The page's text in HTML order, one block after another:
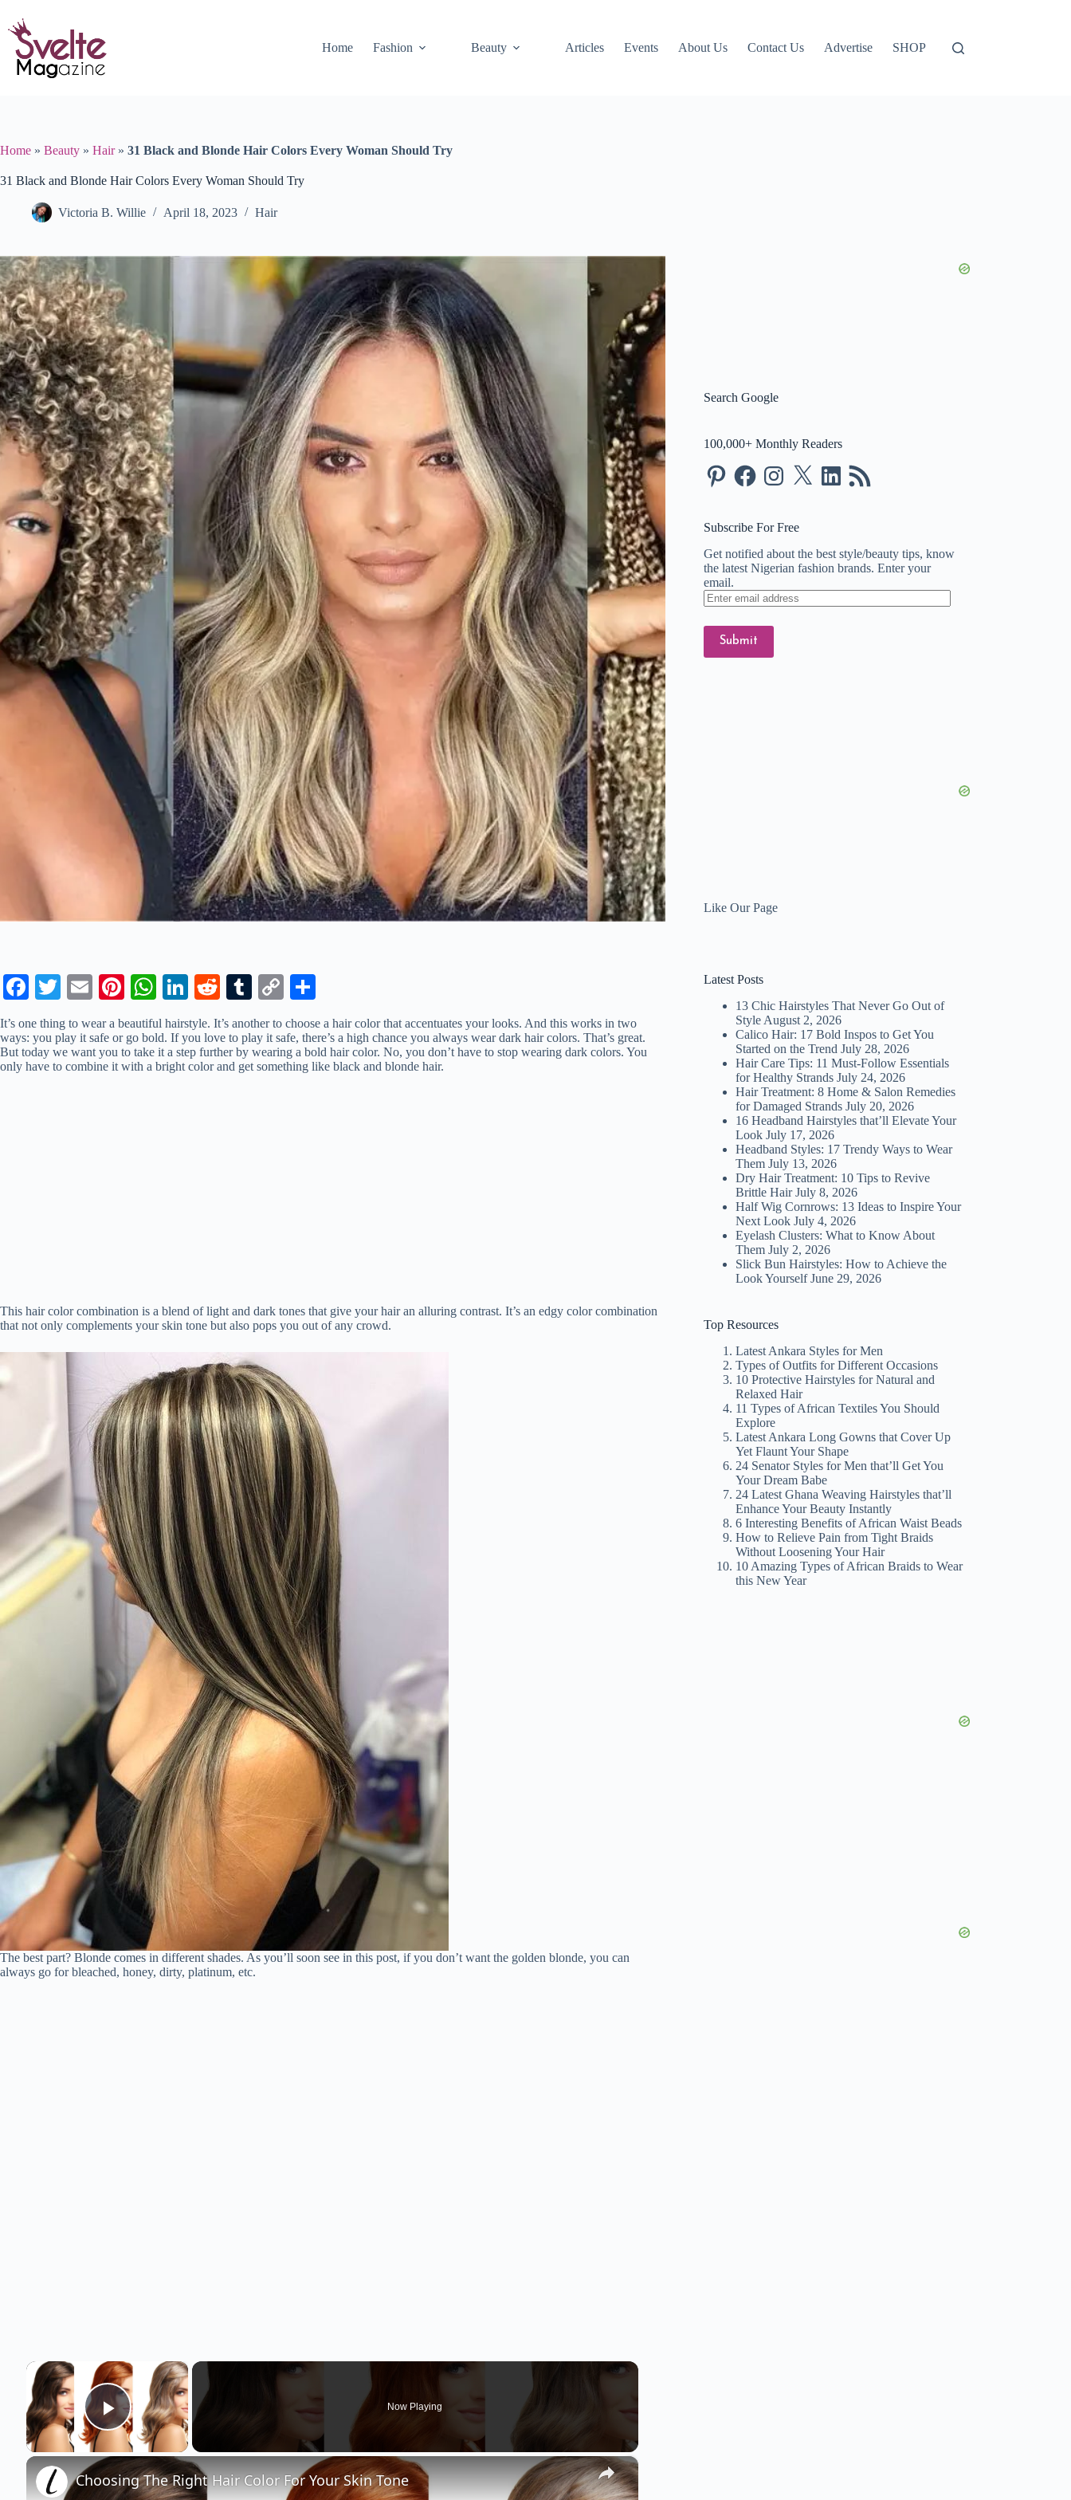
content
Home
Fashion Beauty Articles Events About Us Contact Us Advertise SHOP
Home » Beauty » Hair» 31 Black and Blonde Hair Colors Every Woman Should Try
31 Black and Blonde Hair Colors Every Woman Should Try
Victoria B. Willie April 18, 2023 Hair
Fa
ce
bo
ok
T
wi
tte
r
E
ail
Pi
nt
er
es
W
ha
ts
A
Li
nk
ed
In
R
ed
di
t
T
u
m
bl
C
op
y
Li
ha
re
It’s one thing to wear a beautiful hairstyle. It’s another to choose a hair color that accentuates your looks. And this works in two
ways: you play it safe or go bold. If you love to play it safe, there’s a high chance you always wear dark hair colors. That’s great.
But today we want you to take it a step further by wearing a bold hair color. No, you don’t have to stop wearing dark colors. You
only have to combine it with a bright color and get something like black and blonde hair.
This hair color combination is a blend of light and dark tones that give your hair an alluring contrast. It’s an edgy color combination
that not only complements your skin tone but also pops you out of any crowd.
The best part? Blonde comes in different shades. As you’ll soon see in this post, if you don’t want the golden blonde, you can
always go for bleached, honey, dirty, platinum, etc.
×
Play Video
Now Playing
×
Choosing The Right Hair Color For Your Skin Tone
Search Google
100,000+ Monthly Readers
PinterestFacebookInstagram
X LinkedIn
RSS
Feed
Subscribe For Free
Get notified about the best style/beauty tips, know
the latest Nigerian fashion brands. Enter your
email.
Enter
email
Submit
Like Our Page
Latest Posts
13 Chic Hairstyles That Never Go Out of
Style August 2, 2026
Calico Hair: 17 Bold Inspos to Get You
Started on the Trend July 28, 2026
Hair Care Tips: 11 Must-Follow Essentials
for Healthy Strands July 24, 2026
Hair Treatment: 8 Home & Salon Remedies
for Damaged Strands July 20, 2026
16 Headband Hairstyles that’ll Elevate Your
Look July 17, 2026
Headband Styles: 17 Trendy Ways to Wear
Them July 13, 2026
Dry Hair Treatment: 10 Tips to Revive
Brittle Hair July 8, 2026
Half Wig Cornrows: 13 Ideas to Inspire Your
Next Look July 4, 2026
Eyelash Clusters: What to Know About
Them July 2, 2026
Slick Bun Hairstyles: How to Achieve the
Look Yourself June 29, 2026
Top Resources
Latest Ankara Styles for Men
Types of Outfits for Different Occasions
10 Protective Hairstyles for Natural and
Relaxed Hair
11 Types of African Textiles You Should
Explore
Latest Ankara Long Gowns that Cover Up
Yet Flaunt Your Shape
24 Senator Styles for Men that’ll Get You
Your Dream Babe
24 Latest Ghana Weaving Hairstyles that’ll
Enhance Your Beauty Instantly
6 Interesting Benefits of African Waist Beads
How to Relieve Pain from Tight Braids
Without Loosening Your Hair
10 Amazing Types of African Braids to Wear
this New Year